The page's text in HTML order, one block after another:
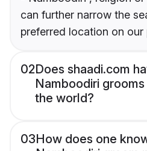
can further narrow the
preferred location on our
02Does shaadi.com
Namboodiri
the world?
03How does one